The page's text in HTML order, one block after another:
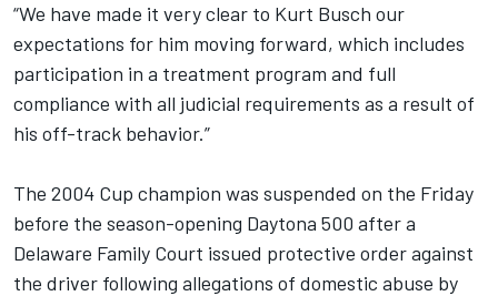
“We have made it very clear to Kurt Busch our
expectations for him moving forward, which includes
participation in a treatment program and full
compliance with all judicial requirements as a result of
his off-track behavior.”
The 2004 Cup champion was suspended on the Friday
before the season-opening Daytona 500 after a
Delaware Family Court issued protective order against
the driver following allegations of domestic abuse by